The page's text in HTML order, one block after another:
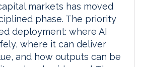
markets has moved
phase. The priority
deployment: where AI
where it can deliver
and how outputs can be